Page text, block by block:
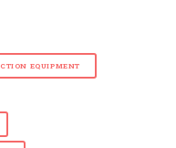
EQUIPMENT